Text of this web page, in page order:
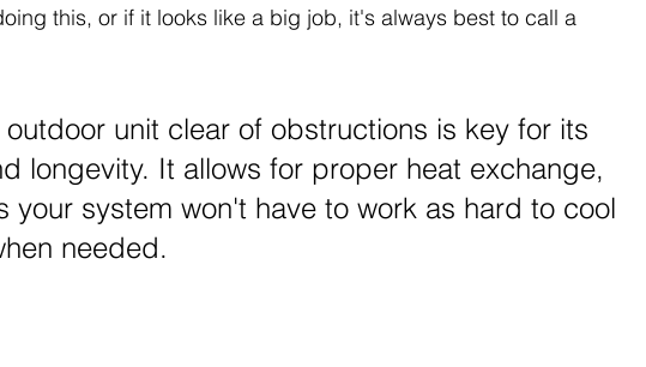
this, or if it looks like a big job, it's always best to call a
unit clear of obstructions is key for its
longevity. It allows for proper heat exchange,
your system won't have to work as hard to cool
needed.